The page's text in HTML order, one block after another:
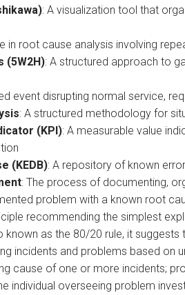
: A visualization tool that
in root cause analysis involving
(5W2H): A structured approach to
event disrupting normal service,
: A structured methodology for
(KPI): A measurable value
(KEDB): A repository of known
: The process of documenting,
problem with a known root
recommending the simplest
known as the 80/20 rule, it
incidents and problems based
cause of one or more incidents;
individual overseeing problem